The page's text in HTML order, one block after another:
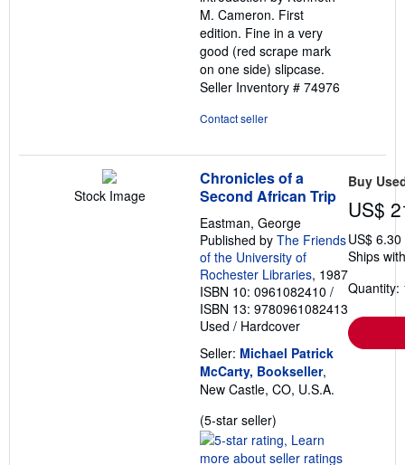
M. Cameron. First
edition. Fine in a very
good (red scrape mark
on one side) slipcase.
Seller Inventory # 74976
Contact seller
Stock Image
Chronicles of a
Second African Trip
Eastman, George
Published by The Friends
of the University of
Rochester Libraries, 1987
ISBN 10: 0961082410 /
ISBN 13: 9780961082413
Used / Hardcover
Seller: Michael Patrick
McCarty, Bookseller,
New Castle, CO, U.S.A.
(5-star seller)
rating
5
Buy
US$
US$
Ships
Quantity: